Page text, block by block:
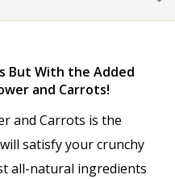
But With the Added
and Carrots!
and Carrots is the
satisfy your crunchy
all-natural ingredients